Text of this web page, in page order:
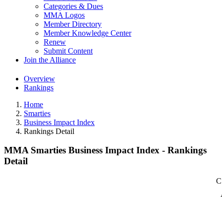
Categories & Dues
MMA Logos
Member Directory
Member Knowledge Center
Renew
Submit Content
Join the Alliance
Overview
Rankings
Home
Smarties
Business Impact Index
Rankings Detail
MMA Smarties Business Impact Index - Rankings
Detail